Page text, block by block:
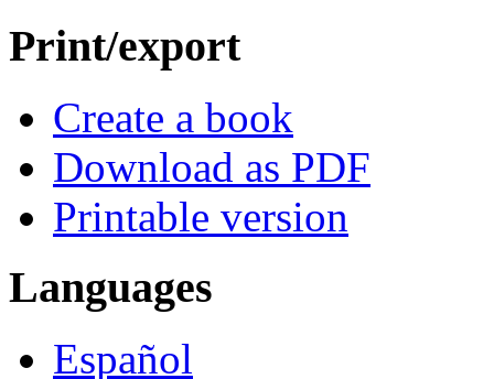
Print/export
Create a book
Download as PDF
Printable version
Languages
Español